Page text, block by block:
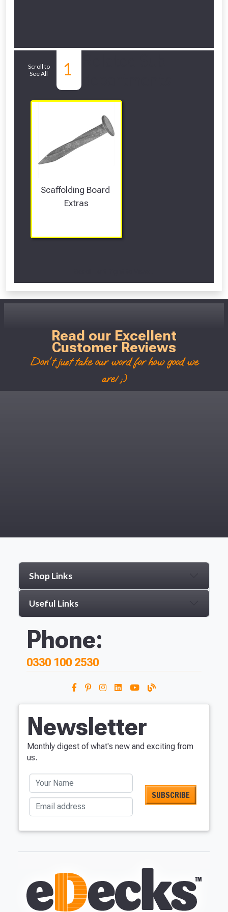
Scroll to
See All
1
Scaffolding Board
Extras
Read our Excellent
Customer Reviews
Don't just take our word for how good we
are! ;)
Shop Links
Useful Links
Phone:
0330 100 2530
Newsletter
Monthly digest of what's new and exciting from
us.
Your Name
Email address